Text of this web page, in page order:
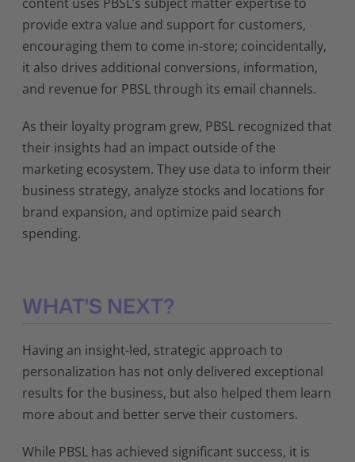
provide extra value and support for customers,
encouraging them to come in-store; coincidentally,
it also drives additional conversions, information,
and revenue for PBSL through its email channels.
As their loyalty program grew, PBSL recognized that
their insights had an impact outside of the
marketing ecosystem. They use data to inform their
business strategy, analyze stocks and locations for
brand expansion, and optimize paid search
spending.
WHAT'S NEXT?
Having an insight-led, strategic approach to
personalization has not only delivered exceptional
results for the business, but also helped them learn
more about and better serve their customers.
While PBSL has achieved significant success, it is